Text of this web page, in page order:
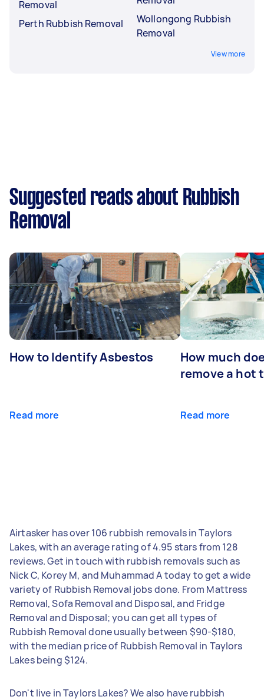
Removal
Perth Rubbish Removal
Wollongong Rubbish
Removal
View more
Suggested reads about Rubbish
Removal
How to Identify Asbestos
Read more
How much
remove a hot
Read more
Airtasker has over 106 rubbish removals in Taylors
Lakes, with an average rating of 4.95 stars from 128
reviews. Get in touch with rubbish removals such as
Nick C, Korey M, and Muhammad A today to get a wide
variety of Rubbish Removal jobs done. From Mattress
Removal, Sofa Removal and Disposal, and Fridge
Removal and Disposal; you can get all types of
Rubbish Removal done usually between $90-$180,
with the median price of Rubbish Removal in Taylors
Lakes being $124.
Don't live in Taylors Lakes? We also have rubbish